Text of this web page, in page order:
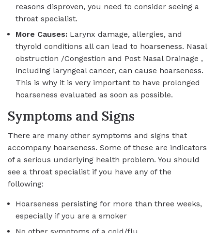
reasons disproven, you need to consider seeing a
throat specialist.
More Causes: Larynx damage, allergies, and
thyroid conditions all can lead to hoarseness. Nasal
obstruction /Congestion and Post Nasal Drainage ,
including laryngeal cancer, can cause hoarseness.
This is why it is very important to have prolonged
hoarseness evaluated as soon as possible.
Symptoms and Signs
There are many other symptoms and signs that
accompany hoarseness. Some of these are indicators
of a serious underlying health problem. You should
see a throat specialist if you have any of the
following:
Hoarseness persisting for more than three weeks,
especially if you are a smoker